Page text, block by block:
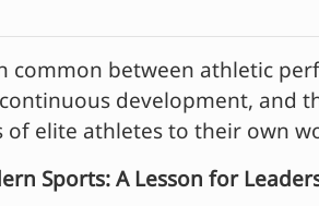
common between athletic
development, and
of elite athletes to their own
Sports: A Lesson for